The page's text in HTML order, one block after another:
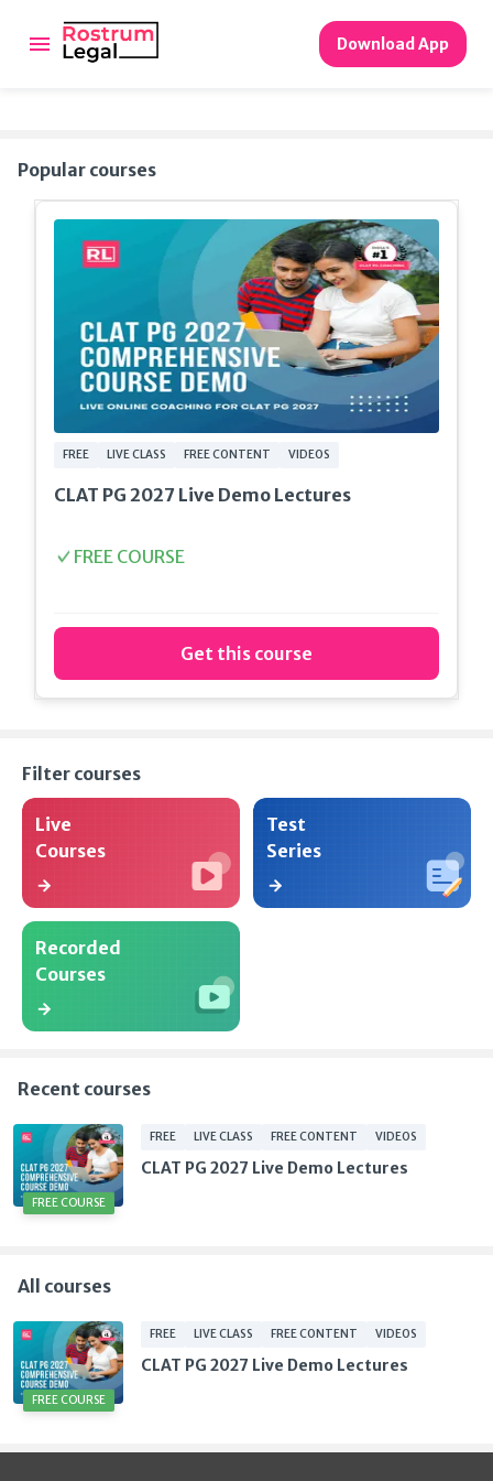
Download App
Popular courses
FREE LIVE CLASS FREE CONTENT VIDEOS
CLAT PG 2027 Live Demo Lectures
FREE COURSE
Get this course
Filter courses
Live
Courses
Test
Series
Recorded
Courses
Recent courses
FREE COURSE
FREE LIVE CLASS FREE CONTENT VIDEOS
CLAT PG 2027 Live Demo Lectures
All courses
FREE COURSE
FREE LIVE CLASS FREE CONTENT VIDEOS
CLAT PG 2027 Live Demo Lectures